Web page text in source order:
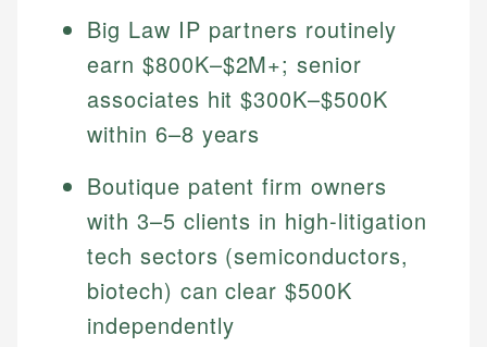
Big Law IP partners routinely
earn $800K–$2M+; senior
associates hit $300K–$500K
within 6–8 years
Boutique patent firm owners
with 3–5 clients in high-litigation
tech sectors (semiconductors,
biotech) can clear $500K
independently